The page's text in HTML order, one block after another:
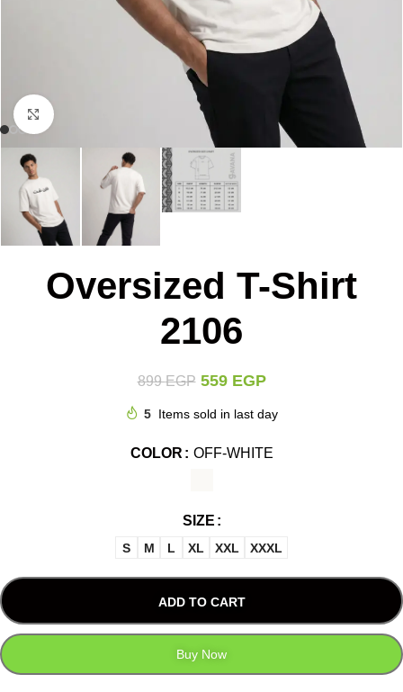
Click to enlarge
Oversized T-Shirt
2106
899EGP 559 EGP
5 Items sold in last day
COLOR OFF-WHITE
SIZE
S M L XL XXL XXXL
ADD TO CART
Buy Now